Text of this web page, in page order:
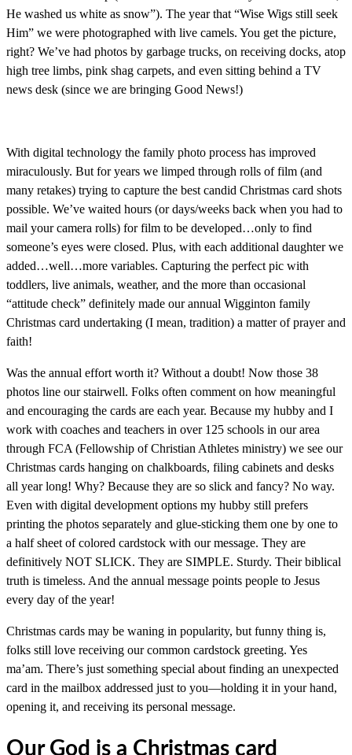
He washed us white as snow”). The year that “Wise Wigs still seek
Him” we were photographed with live camels. You get the picture,
right? We’ve had photos by garbage trucks, on receiving docks, atop
high tree limbs, pink shag carpets, and even sitting behind a TV
news desk (since we are bringing Good News!)
With digital technology the family photo process has improved
miraculously. But for years we limped through rolls of film (and
many retakes) trying to capture the best candid Christmas card shots
possible. We’ve waited hours (or days/weeks back when you had to
mail your camera rolls) for film to be developed…only to find
someone’s eyes were closed. Plus, with each additional daughter we
added…well…more variables. Capturing the perfect pic with
toddlers, live animals, weather, and the more than occasional
“attitude check” definitely made our annual Wigginton family
Christmas card undertaking (I mean, tradition) a matter of prayer and
faith!
Was the annual effort worth it? Without a doubt! Now those 38
photos line our stairwell. Folks often comment on how meaningful
and encouraging the cards are each year. Because my hubby and I
work with coaches and teachers in over 125 schools in our area
through FCA (Fellowship of Christian Athletes ministry) we see our
Christmas cards hanging on chalkboards, filing cabinets and desks
all year long! Why? Because they are so slick and fancy? No way.
Even with digital development options my hubby still prefers
printing the photos separately and glue-sticking them one by one to
a half sheet of colored cardstock with our message. They are
definitively NOT SLICK. They are SIMPLE. Sturdy. Their biblical
truth is timeless. And the annual message points people to Jesus
every day of the year!
Christmas cards may be waning in popularity, but funny thing is,
folks still love receiving our common cardstock greeting. Yes
ma’am. There’s just something special about finding an unexpected
card in the mailbox addressed just to you—holding it in your hand,
opening it, and receiving its personal message.
Our God is a Christmas card